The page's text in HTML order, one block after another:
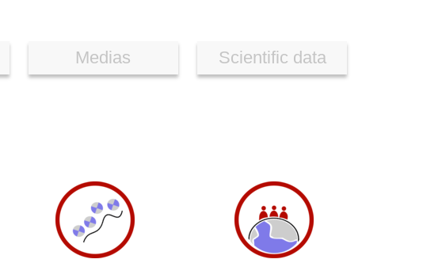
Medias Scientific data